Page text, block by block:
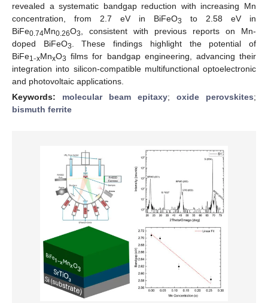
revealed a systematic bandgap reduction with increasing Mn
concentration, from 2.7 eV in BiFeO3
to 2.58 eV in
BiFe0.74Mn0.26O3
, consistent with previous reports on Mn-
doped BiFeO3
. These findings highlight the potential of
BiFe1 xMnxO3 films for bandgap engineering, advancing their
integration into silicon-compatible multifunctional optoelectronic
and photovoltaic applications.
Keywords: molecular beam epitaxy; oxide perovskites;
bismuth ferrite